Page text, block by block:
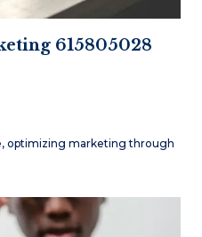
615805028
optimizing marketing through